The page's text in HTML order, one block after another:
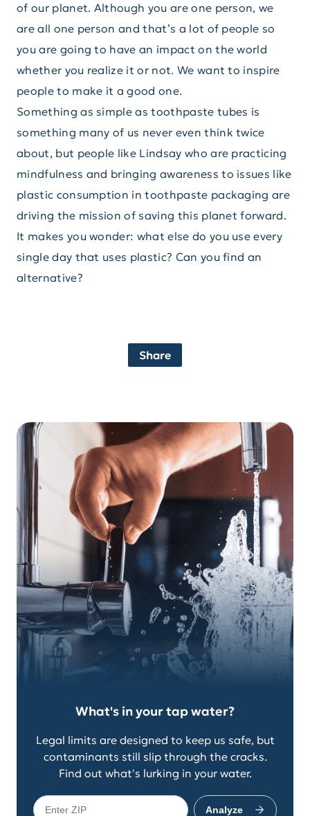
of our planet. Although you are one person, we
are all one person and that’s a lot of people so
you are going to have an impact on the world
whether you realize it or not. We want to inspire
people to make it a good one.
Something as simple as toothpaste tubes is
something many of us never even think twice
about, but people like Lindsay who are practicing
mindfulness and bringing awareness to issues like
plastic consumption in toothpaste packaging are
driving the mission of saving this planet forward.
It makes you wonder: what else do you use every
single day that uses plastic? Can you find an
alternative?
Share
What's in your tap water?
Legal limits are designed to keep us safe, but
contaminants still slip through the cracks.
Find out what's lurking in your water.
Analyze